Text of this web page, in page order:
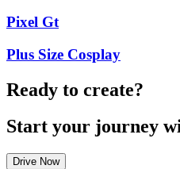
Pixel Gt
Plus Size Cosplay
Ready to create?
Start your journey
Drive Now